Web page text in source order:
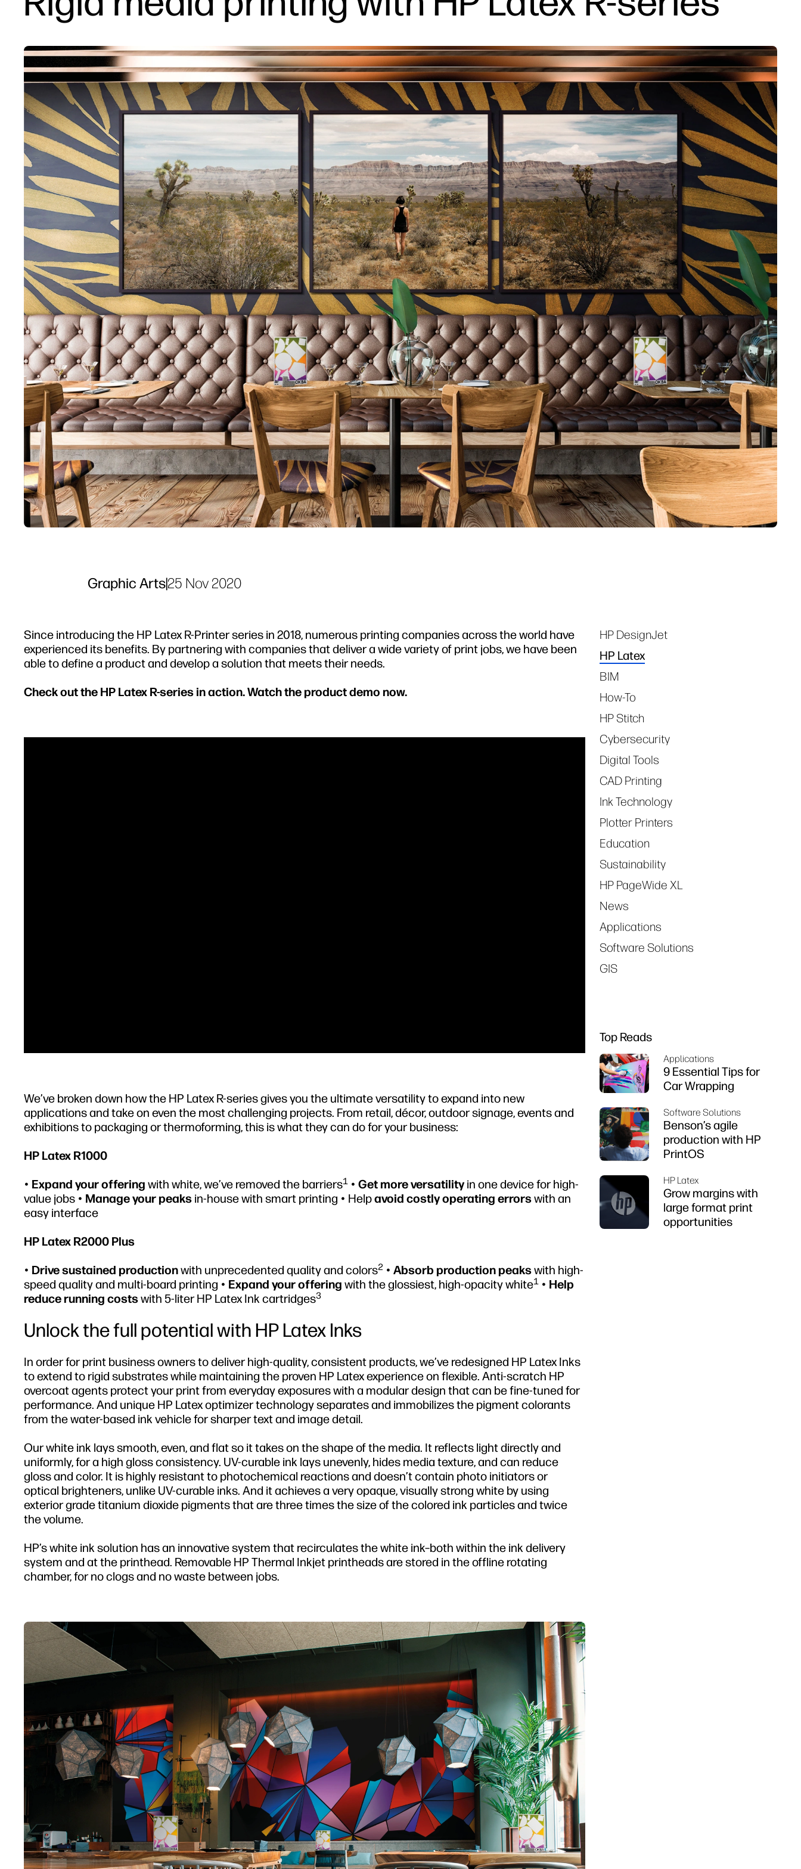
Graphic Arts|25 Nov 2020
Since introducing the HP Latex R-Printer series in 2018, numerous printing companies across the world have
experienced its benefits. By partnering with companies that deliver a wide variety of print jobs, we have been
able to define a product and develop a solution that meets their needs.
Check out the HP Latex R-series in action. Watch the product demo now.
We’ve broken down how the HP Latex R-series gives you the ultimate versatility to expand into new
applications and take on even the most challenging projects. From retail, décor, outdoor signage, events and
exhibitions to packaging or thermoforming, this is what they can do for your business:
HP Latex R1000
• Expand your offering with white, we’ve removed the barriers1 • Get more versatility in one device for high-
value jobs • Manage your peaks in-house with smart printing • Helpavoid costly operating errorswith an
easy interface
HP Latex R2000 Plus
• Drive sustained productionwith unprecedented quality and colors2 • Absorb production peakswith high-
speed quality and multi-board printing • Expand your offering with the glossiest, high-opacity white1 • Help
reduce running costswith 5-liter HP Latex Ink cartridges3
Unlock the full potential with HP Latex Inks
In order for print business owners to deliver high-quality, consistent products, we’ve redesigned HP Latex Inks
to extend to rigid substrates while maintaining the proven HP Latex experience on flexible. Anti-scratch HP
overcoat agents protect your print from everyday exposures with a modular design that can be fine-tuned for
performance. And unique HP Latex optimizer technology separates and immobilizes the pigment colorants
from the water-based ink vehicle for sharper text and image detail.
Our white ink lays smooth, even, and flat so it takes on the shape of the media. It reflects light directly and
uniformly, for a high gloss consistency. UV-curable ink lays unevenly, hides media texture, and can reduce
gloss and color. It is highly resistant to photochemical reactions and doesn’t contain photo initiators or
optical brighteners, unlike UV-curable inks. And it achieves a very opaque, visually strong white by using
exterior grade titanium dioxide pigments that are three times the size of the colored ink particles and twice
the volume.
HP’s white ink solution has an innovative system that recirculates the white ink–both within the ink delivery
system and at the printhead. Removable HP Thermal Inkjet printheads are stored in the offline rotating
chamber, for no clogs and no waste between jobs.
Tags
HP DesignJet
HP Latex
BIM
How-To
HP Stitch
Cybersecurity
Digital Tools
CAD Printing
Ink Technology
Plotter Printers
Education
Sustainability
HP PageWide XL
News
Applications
Software Solutions
GIS
Top Reads
Applications
9 Essential Tips for
Car Wrapping
Software Solutions
Benson’s agile
production with HP
PrintOS
HP Latex
Grow margins with
large format print
opportunities